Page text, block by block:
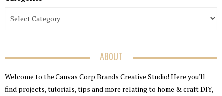
ABOUT
Welcome to the Canvas Corp Brands Creative Studio! Here you'll
find projects, tutorials, tips and more relating to home & craft DIY,